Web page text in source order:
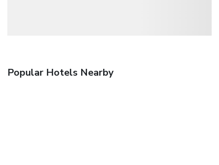
Popular Hotels Nearby